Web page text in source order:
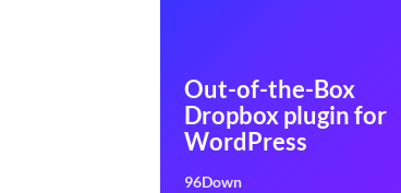
Out-of-the-Box
Dropbox plugin for
WordPress
96Down